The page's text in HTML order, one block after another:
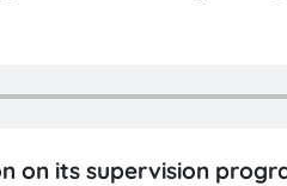
on its supervision